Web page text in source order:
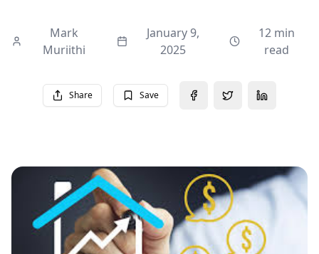
Mark
Muriithi
January 9,
2025
12 min
read
Share Save